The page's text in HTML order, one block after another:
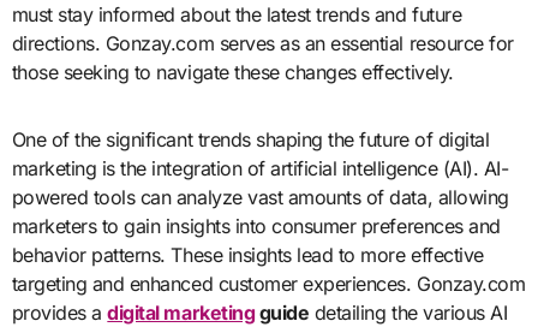
must stay informed about the latest trends and future
directions. Gonzay.com serves as an essential resource for
those seeking to navigate these changes effectively.
One of the significant trends shaping the future of digital
marketing is the integration of artificial intelligence (AI). AI-
powered tools can analyze vast amounts of data, allowing
marketers to gain insights into consumer preferences and
behavior patterns. These insights lead to more effective
targeting and enhanced customer experiences. Gonzay.com
provides adigital marketingguide detailing the various AI